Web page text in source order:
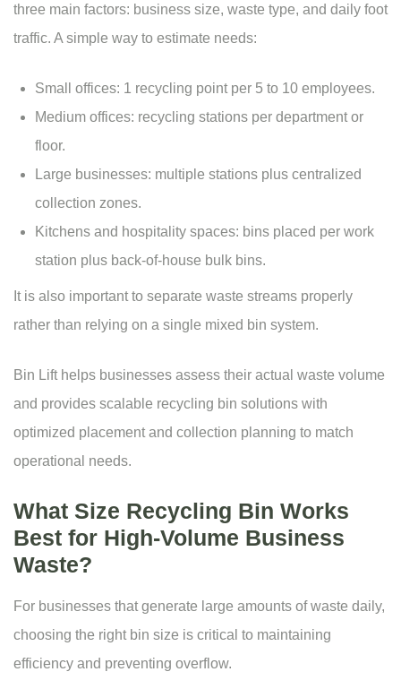
three main factors: business size, waste type, and daily foot
traffic. A simple way to estimate needs:
Small offices: 1 recycling point per 5 to 10 employees.
Medium offices: recycling stations per department or
floor.
Large businesses: multiple stations plus centralized
collection zones.
Kitchens and hospitality spaces: bins placed per work
station plus back-of-house bulk bins.
It is also important to separate waste streams properly
rather than relying on a single mixed bin system.
Bin Lift helps businesses assess their actual waste volume
and provides scalable recycling bin solutions with
optimized placement and collection planning to match
operational needs.
What Size Recycling Bin Works
Best for High-Volume Business
Waste?
For businesses that generate large amounts of waste daily,
choosing the right bin size is critical to maintaining
efficiency and preventing overflow.